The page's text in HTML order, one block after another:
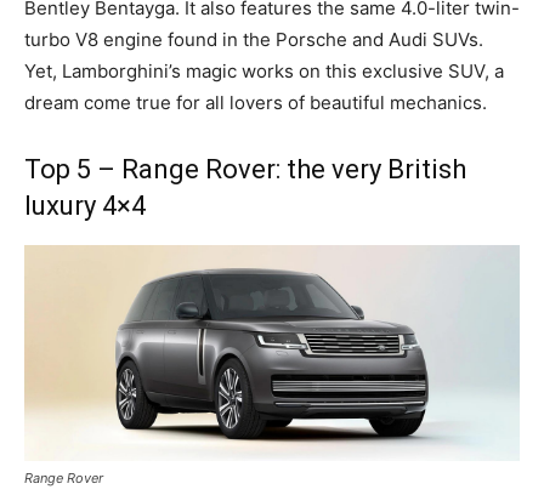
Bentley Bentayga. It also features the same 4.0-liter twin-
turbo V8 engine found in the Porsche and Audi SUVs.
Yet, Lamborghini’s magic works on this exclusive SUV, a
dream come true for all lovers of beautiful mechanics.
Top 5 – Range Rover: the very British
luxury 4×4
Range Rover